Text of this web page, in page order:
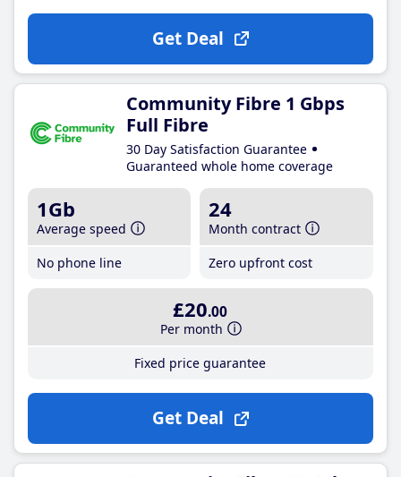
Get Deal
Community Fibre 1 Gbps
Full Fibre
30 Day Satisfaction Guarantee
Guaranteed whole home coverage
1Gb
Average speed
No phone line
24
Month contract
Zero upfront cost
£20.00
Per month
Fixed price guarantee
Get Deal